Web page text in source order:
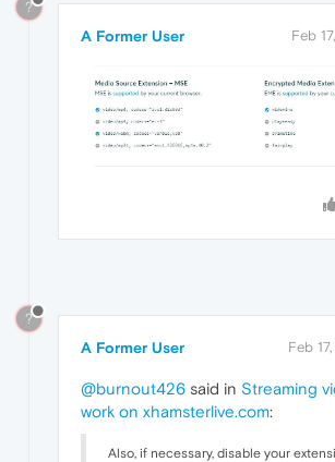
?
A Former User Feb
?
A Former User Feb
@burnout426 said in Streaming
work on xhamsterlive.com:
Also, if necessary, disable your